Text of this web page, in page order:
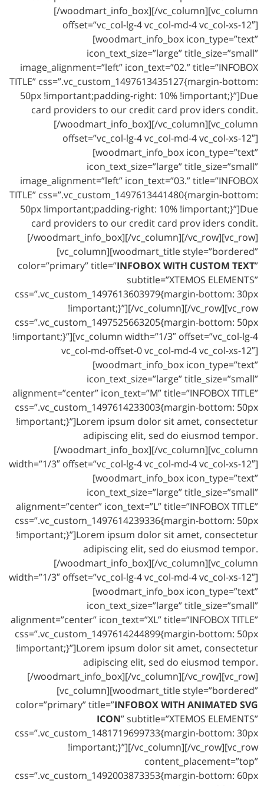
[/woodmart_info_box][/vc_column][vc_column
offset=”vc_col-lg-4 vc_col-md-4 vc_col-xs-12″]
[woodmart_info_box icon_type=”text”
icon_text_size=”large” title_size=”small”
image_alignment=”left” icon_text=”02.” title=”INFOBOX
TITLE” css=”.vc_custom_1497613435127{margin-bottom:
50px !important;padding-right: 10% !important;}”]Due
card providers to our credit card prov iders condit.
[/woodmart_info_box][/vc_column][vc_column
offset=”vc_col-lg-4 vc_col-md-4 vc_col-xs-12″]
[woodmart_info_box icon_type=”text”
icon_text_size=”large” title_size=”small”
image_alignment=”left” icon_text=”03.” title=”INFOBOX
TITLE” css=”.vc_custom_1497613441480{margin-bottom:
50px !important;padding-right: 10% !important;}”]Due
card providers to our credit card prov iders condit.
[/woodmart_info_box][/vc_column][/vc_row][vc_row]
[vc_column][woodmart_title style=”bordered”
color=”primary” title=”INFOBOX WITH CUSTOM TEXT”
subtitle=”XTEMOS ELEMENTS”
css=”.vc_custom_1497613603979{margin-bottom: 30px
!important;}”][/vc_column][/vc_row][vc_row
css=”.vc_custom_1497525663205{margin-bottom: 50px
!important;}”][vc_column width=”1/3″ offset=”vc_col-lg-4
vc_col-md-offset-0 vc_col-md-4 vc_col-xs-12″]
[woodmart_info_box icon_type=”text”
icon_text_size=”large” title_size=”small”
alignment=”center” icon_text=”M” title=”INFOBOX TITLE”
css=”.vc_custom_1497614233003{margin-bottom: 50px
!important;}”]Lorem ipsum dolor sit amet, consectetur
adipiscing elit, sed do eiusmod tempor.
[/woodmart_info_box][/vc_column][vc_column
width=”1/3″ offset=”vc_col-lg-4 vc_col-md-4 vc_col-xs-12″]
[woodmart_info_box icon_type=”text”
icon_text_size=”large” title_size=”small”
alignment=”center” icon_text=”L” title=”INFOBOX TITLE”
css=”.vc_custom_1497614239336{margin-bottom: 50px
!important;}”]Lorem ipsum dolor sit amet, consectetur
adipiscing elit, sed do eiusmod tempor.
[/woodmart_info_box][/vc_column][vc_column
width=”1/3″ offset=”vc_col-lg-4 vc_col-md-4 vc_col-xs-12″]
[woodmart_info_box icon_type=”text”
icon_text_size=”large” title_size=”small”
alignment=”center” icon_text=”XL” title=”INFOBOX TITLE”
css=”.vc_custom_1497614244899{margin-bottom: 50px
!important;}”]Lorem ipsum dolor sit amet, consectetur
adipiscing elit, sed do eiusmod tempor.
[/woodmart_info_box][/vc_column][/vc_row][vc_row]
[vc_column][woodmart_title style=”bordered”
color=”primary” title=”INFOBOX WITH ANIMATED SVG
ICON” subtitle=”XTEMOS ELEMENTS”
css=”.vc_custom_1481719699733{margin-bottom: 30px
!important;}”][/vc_column][/vc_row][vc_row
content_placement=”top”
css=”.vc_custom_1492003873353{margin-bottom: 60px